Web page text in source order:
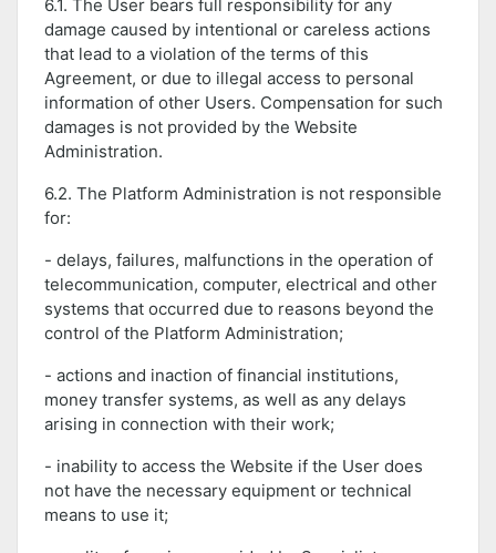
6.1. The User bears full responsibility for any
damage caused by intentional or careless actions
that lead to a violation of the terms of this
Agreement, or due to illegal access to personal
information of other Users. Compensation for such
damages is not provided by the Website
Administration.
6.2. The Platform Administration is not responsible
for:
- delays, failures, malfunctions in the operation of
telecommunication, computer, electrical and other
systems that occurred due to reasons beyond the
control of the Platform Administration;
- actions and inaction of financial institutions,
money transfer systems, as well as any delays
arising in connection with their work;
- inability to access the Website if the User does
not have the necessary equipment or technical
means to use it;